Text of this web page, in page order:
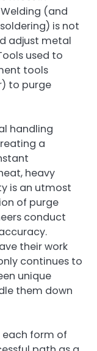
(and
is not
adjust metal
used to
tools
to purge
handling
a
heavy
is an utmost
of purge
conduct
their work
continues to
unique
them down
each form of